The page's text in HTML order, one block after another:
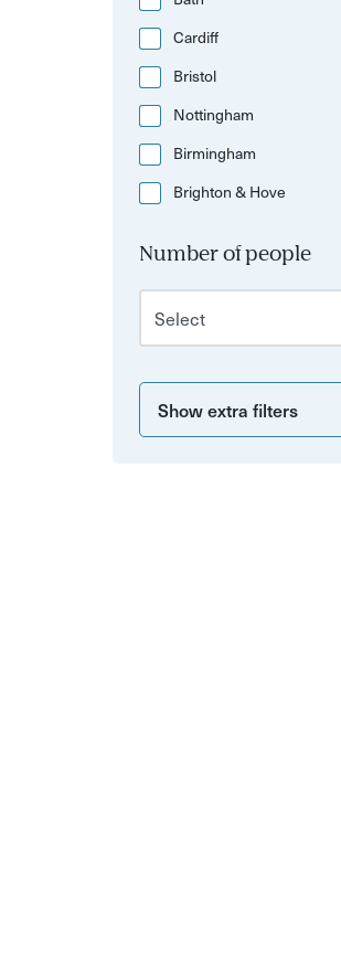
Cardiff
Bristol
Nottingham
Birmingham
Brighton & Hove
Number of people
Show extra filters